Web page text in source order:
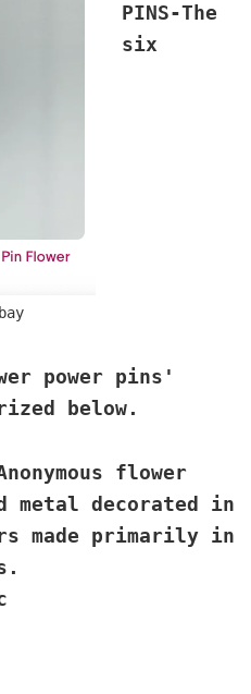
PINS-The
six
power pins'
below.
Anonymous flower
metal decorated in
made primarily in